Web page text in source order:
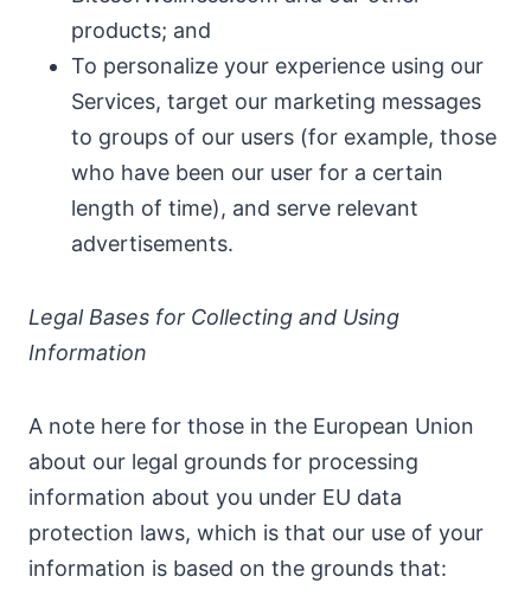
products; and
To personalize your experience using our
Services, target our marketing messages
to groups of our users (for example, those
who have been our user for a certain
length of time), and serve relevant
advertisements.
Legal Bases for Collecting and Using
Information
A note here for those in the European Union
about our legal grounds for processing
information about you under EU data
protection laws, which is that our use of your
information is based on the grounds that: